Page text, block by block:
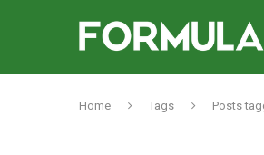
Home Tags Posts